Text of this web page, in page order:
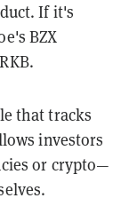
If it's
BZX
that tracks
investors
or crypto—